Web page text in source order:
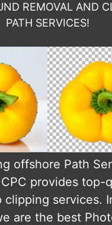
REMOVAL AND
PATH SERVICES!
offshore Path
provides top-
clipping services.
are the best